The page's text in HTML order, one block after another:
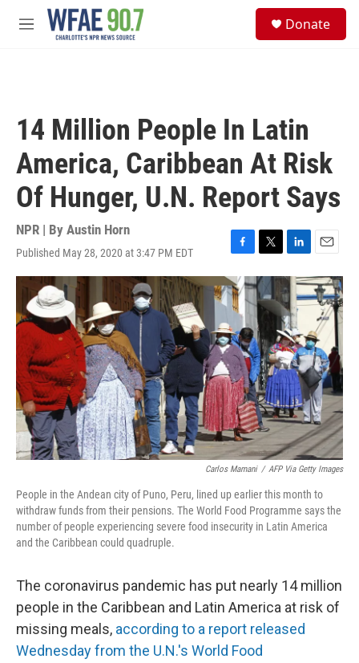
Skip to main content
M
Donate
14 Million People In Latin
America, Caribbean At Risk
Of Hunger, U.N. Report Says
NPR | By Austin Horn
Published May 28, 2020 at 3:47 PM EDT
F
a
c
e
b
o
o
k
T
w
i
t
e
r
L
i
n
k
e
d
I
n
E
m
a
i
l
Carlos Mamani / AFP Via Getty Images
People in the Andean city of Puno, Peru, lined up earlier this month to
withdraw funds from their pensions. The World Food Programme says the
number of people experiencing severe food insecurity in Latin America
and the Caribbean could quadruple.
The coronavirus pandemic has put nearly 14 million
people in the Caribbean and Latin America at risk of
missing meals, according to a report released
Wednesday from the U.N.'s World Food